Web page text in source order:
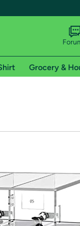
shipping addresses.
of Amazon Prime
Grocery &